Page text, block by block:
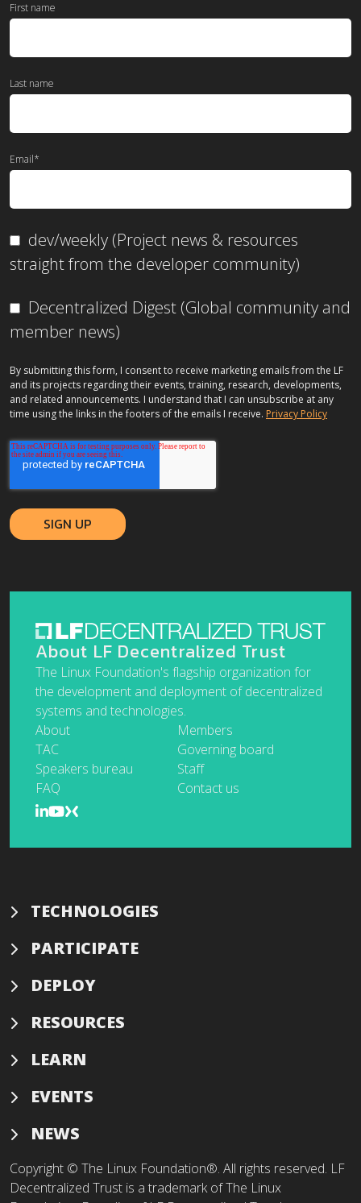
First name
Last name
Email*
dev/weekly (Project news & resources
straight from the developer community)
Decentralized Digest (Global community and
member news)
By submitting this form, I consent to receive marketing emails from the LF
and its projects regarding their events, training, research, developments,
and related announcements. I understand that I can unsubscribe at any
time using the links in the footers of the emails I receive. Privacy Policy
About LF Decentralized Trust
The Linux Foundation's flagship organization for
the development and deployment of decentralized
systems and technologies.
About
Members
TAC
Governing board
Speakers bureau
Staff
FAQ
Contact us
TECHNOLOGIES
PARTICIPATE
DEPLOY
RESOURCES
LEARN
EVENTS
NEWS
Copyright © The Linux Foundation®. All rights reserved. LF
Decentralized Trust is a trademark of The Linux